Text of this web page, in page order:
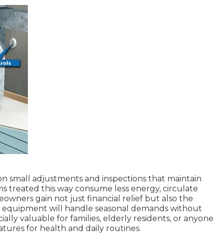
small adjustments and inspections that maintain
treated this way consume less energy, circulate
gain not just financial relief but also the
will handle seasonal demands without
valuable for families, elderly residents, or anyone
for health and daily routines.